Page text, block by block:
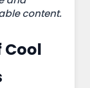
content.
Cool